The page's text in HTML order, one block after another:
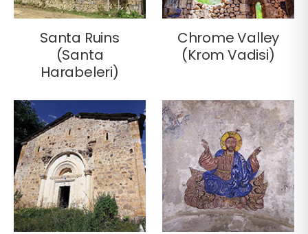
Santa Ruins
(Santa
Harabeleri)
Chrome Valley
(Krom Vadisi)